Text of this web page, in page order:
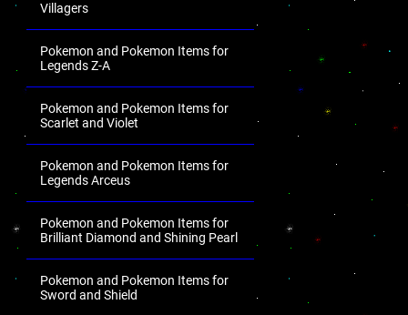
Villagers
Pokemon and Pokemon Items for
Legends Z-A
Pokemon and Pokemon Items for
Scarlet and Violet
Pokemon and Pokemon Items for
Legends Arceus
Pokemon and Pokemon Items for
Brilliant Diamond and Shining Pearl
Pokemon and Pokemon Items for
Sword and Shield